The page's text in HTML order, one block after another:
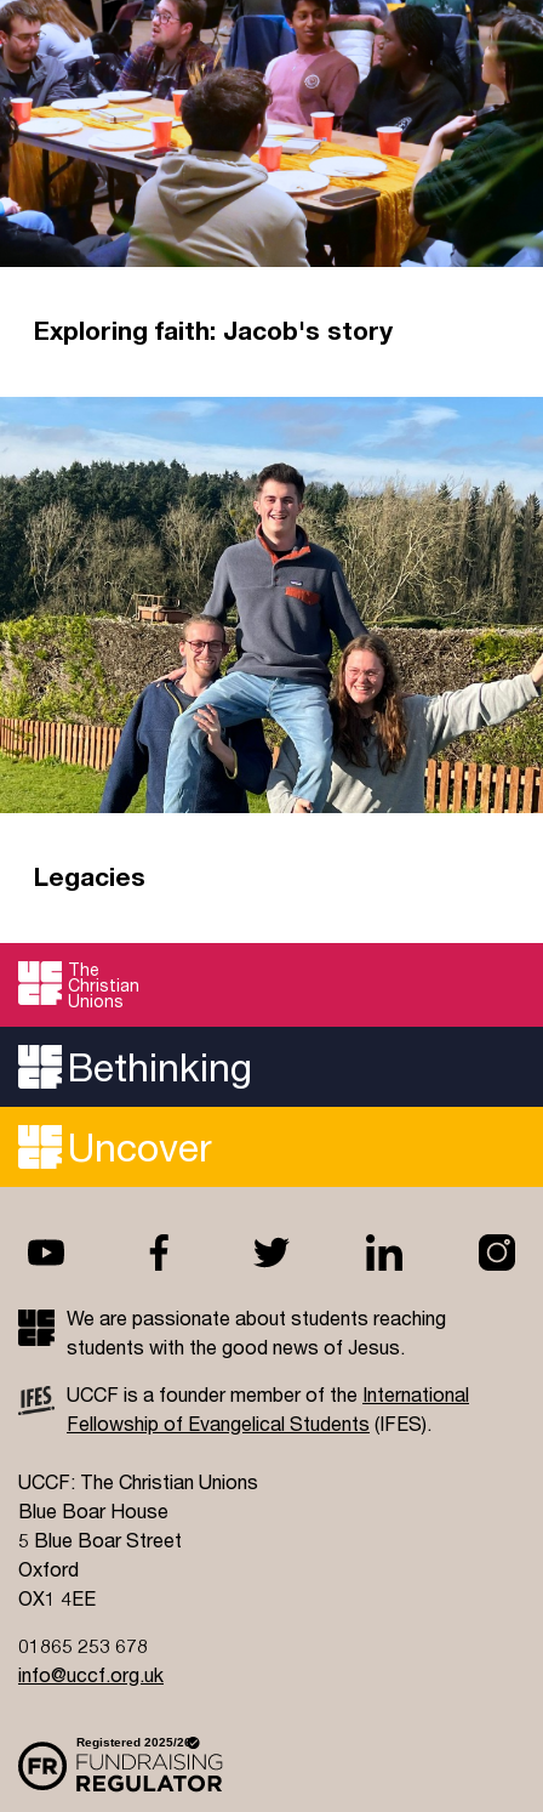
Exploring faith: Jacob's story
Jacob's life. Now it is his hope and prayer that
everyone can come to know the Lord as he did.
Read more
Legacies
students a chance to hear the gospel.
Read more
The
Christian
Unions
Bethinking
Uncover
We are passionate about students reaching
students with the good news of Jesus.
UCCF is a founder member of the International
Fellowship of Evangelical Students (IFES).
UCCF: The Christian Unions
Blue Boar House
5 Blue Boar Street
Oxford
OX1 4EE
01865 253 678
info@uccf.org.uk